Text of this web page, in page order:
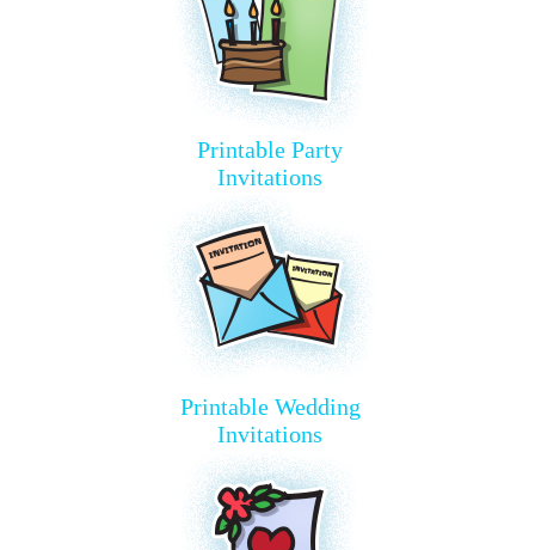
Printable Party
Invitations
Printable Wedding
Invitations